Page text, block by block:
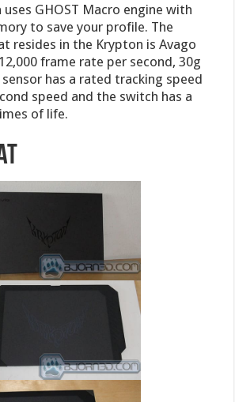
GHOST Macro engine with
to save your profile. The
resides in the Krypton is Avago
frame rate per second, 30g
has a rated tracking speed
speed and the switch has a
of life.